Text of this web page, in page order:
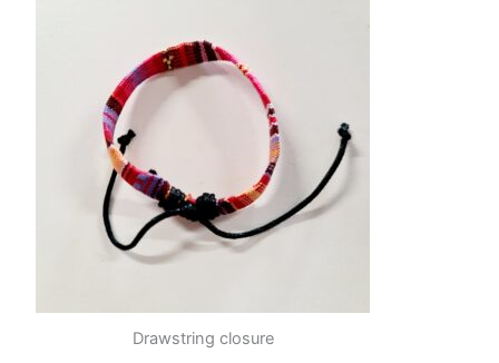
Drawstring closure